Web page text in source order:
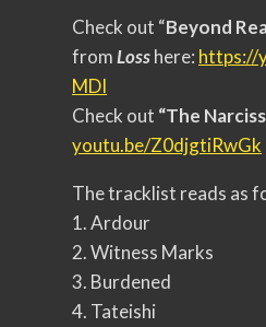
Check out “Beyond
fromLosshere: https://
MDI
Check out “The
youtu.be/Z0djgtiRwGk
The tracklist reads as
1. Ardour
2. Witness Marks
3. Burdened
4. Tateishi